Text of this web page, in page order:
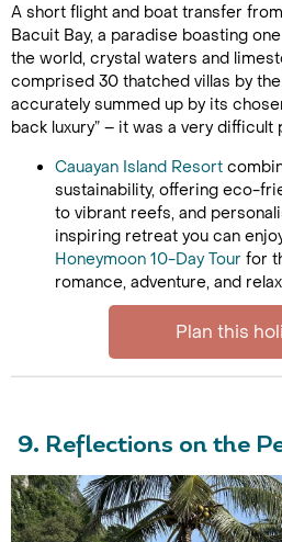
A short flight and boat transfer
Bacuit Bay, a paradise boasting
the world, crystal waters and
comprised 30 thatched villas by
accurately summed up by its
back luxury” – it was a very difficult
Cauayan Island Resort
sustainability, offering eco-
to vibrant reefs, and
inspiring retreat you can
Honeymoon 10-Day Tour for
romance, adventure, and
Plan this
9. Reflections on the